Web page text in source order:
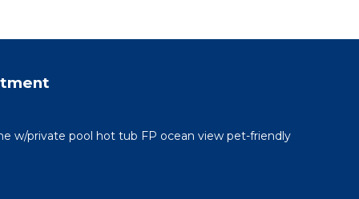
w/private pool hot tub FP ocean view pet-friendly